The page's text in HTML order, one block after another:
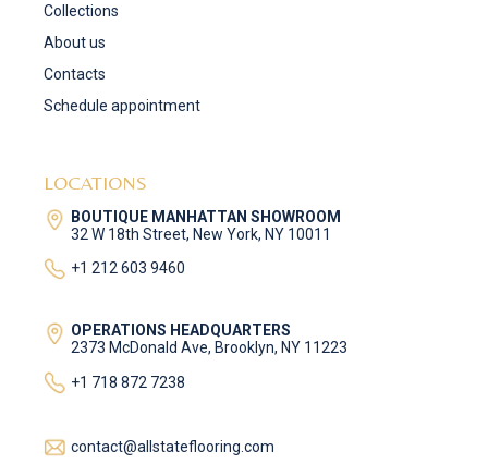
Collections
About us
Contacts
Schedule appointment
LOCATIONS
BOUTIQUE MANHATTAN SHOWROOM
32 W 18th Street, New York, NY 10011
+1 212 603 9460
OPERATIONS HEADQUARTERS
2373 McDonald Ave, Brooklyn, NY 11223
+1 718 872 7238
contact@allstateflooring.com